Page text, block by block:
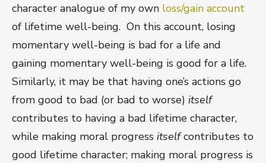
character analogue of my own loss/gain account
of lifetime well-being. On this account, losing
momentary well-being is bad for a life and
gaining momentary well-being is good for a life.
Similarly, it may be that having one’s actions go
from good to bad (or bad to worse) itself
contributes to having a bad lifetime character,
while making moral progress itselfcontributes to
good lifetime character; making moral progress is